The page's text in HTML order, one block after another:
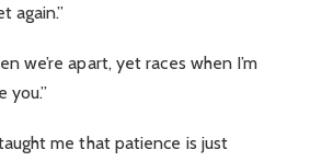
again.”
we’re apart, yet races when I’m
you.”
me that patience is just